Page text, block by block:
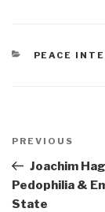
PEACE
navigation
Previous
Post
PREVIOUS
Joachim
Pedophilia &
State